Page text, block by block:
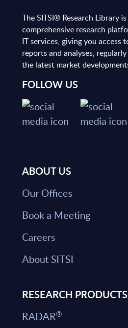
The SITSI® Research Library
comprehensive research
IT services, giving you access
reports and analyses,
the latest market
FOLLOW US
ABOUT US
Our Offices
Book a Meeting
Careers
About SITSI
RESEARCH PRODUCTS
RADAR®